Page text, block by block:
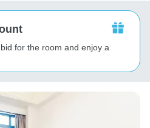
for the room and enjoy a